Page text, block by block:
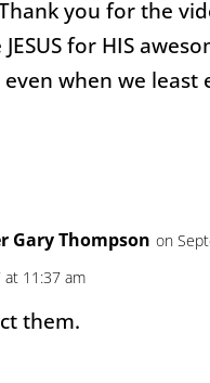
you for the
for HIS
when we least
Gary Thompson on
at 11:37 am
them.